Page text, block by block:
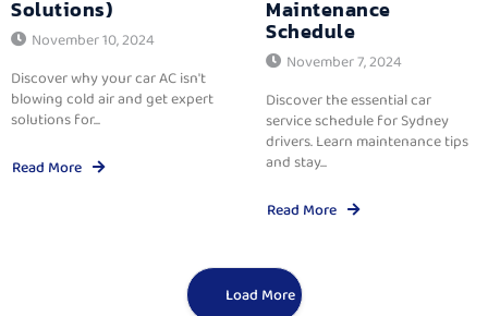
Solutions)
November 10, 2024
Discover why your car AC isn't
blowing cold air and get expert
solutions for...
Read More
Maintenance
Schedule
November 7, 2024
Discover the essential car
service schedule for Sydney
drivers. Learn maintenance tips
and stay...
Read More
Load More